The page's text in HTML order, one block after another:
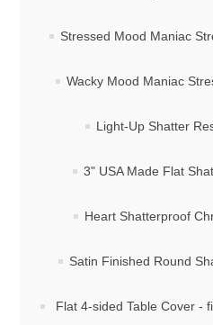
Stressed Mood Maniac
Wacky Mood Maniac
Light-Up Shatter
3" USA Made Flat
Heart Shatterproof
Satin Finished Round
Flat 4-sided Table Cover -